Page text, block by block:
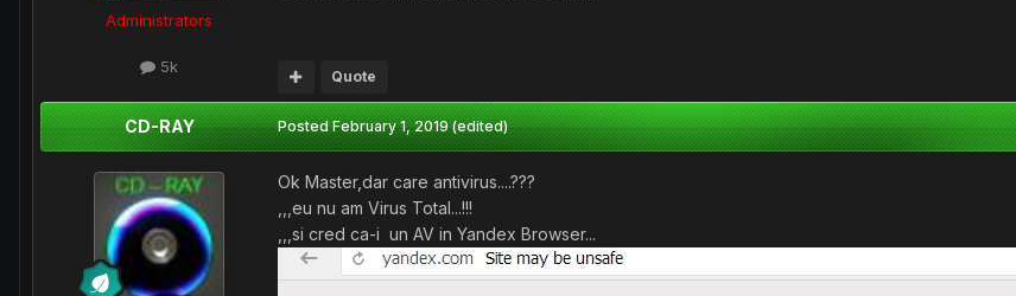
Administrators
5k
Quote
CD-RAY PostedFebruary 1, 2019 (edited)
Ok Master,dar care antivirus....???
,,,eu nu am Virus Total...!!!
,,,si cred ca-i un AV in Yandex Browser...